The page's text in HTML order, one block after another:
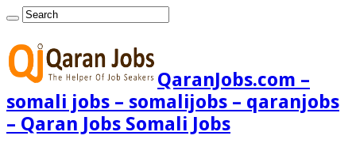
QaranJobs.com –
somali jobs – somalijobs – qaranjobs
– Qaran Jobs Somali Jobs